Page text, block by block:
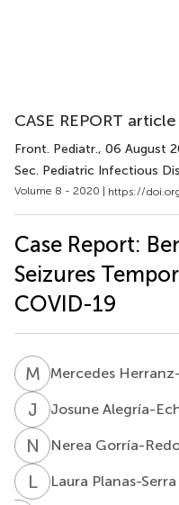
CASE REPORT article
Front. Pediatr., 06 August
Sec. Pediatric Infectious
Volume 8 - 2020 | https://
Case Report:
Seizures
COVID-19
M HMercedes
J AJosune Alegría-
N GNerea Gorría-
LPLaura Planas-Serra